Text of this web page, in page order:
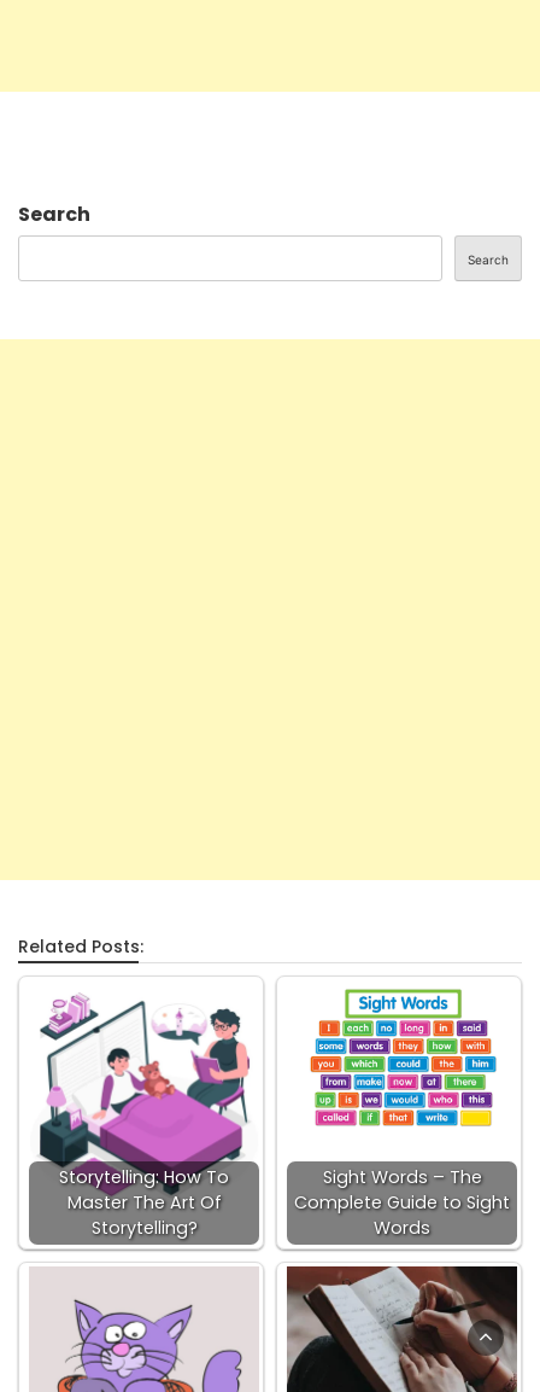
Search
Search
Related Posts:
Storytelling: How To
Master The Art Of
Storytelling?
Sight Words – The
Complete Guide to Sight
Words